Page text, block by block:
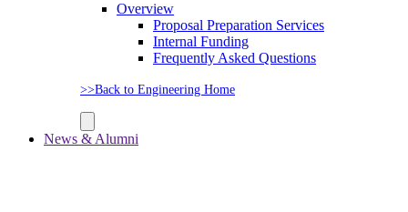
Overview
Proposal Preparation Services
Internal Funding
Frequently Asked Questions
>>Back to Engineering Home
News & Alumni